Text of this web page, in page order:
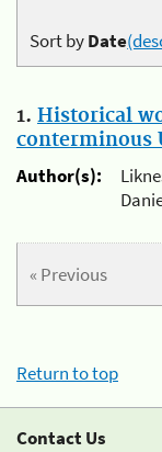
Sort byDate
1. Historical
conterminous
Author(s):
« Previous
Return to top
Contact Us